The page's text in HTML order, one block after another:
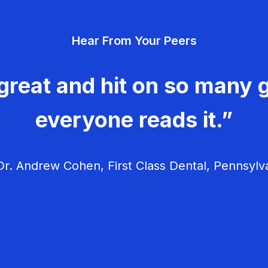
Hear From Your Peers
and hit on so many
everyone reads it.”
Andrew Cohen, First Class Dental,